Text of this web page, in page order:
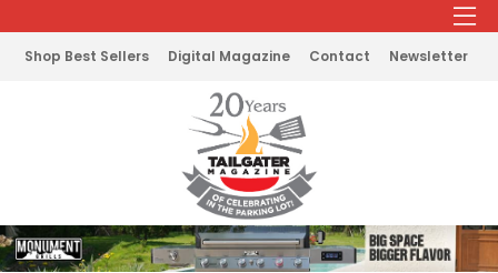
Shop Best Sellers Digital Magazine Contact Newsletter